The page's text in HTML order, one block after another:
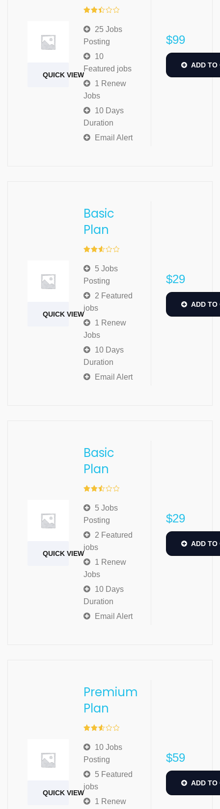
QUICK VIEW
2.49
out of
5
25 Jobs
Posting
10
Featured jobs
1 Renew
Jobs
10 Days
Duration
Email Alert
$99
ADD TO
QUICK VIEW
Basic
Plan
2.57
out of
5
5 Jobs
Posting
2 Featured
jobs
1 Renew
Jobs
10 Days
Duration
Email Alert
$29
ADD TO
QUICK VIEW
Basic
Plan
2.52
out of
5
5 Jobs
Posting
2 Featured
jobs
1 Renew
Jobs
10 Days
Duration
Email Alert
$29
ADD TO
QUICK VIEW
Premium
Plan
2.57
out of
5
10 Jobs
Posting
5 Featured
jobs
1 Renew
$59
ADD TO